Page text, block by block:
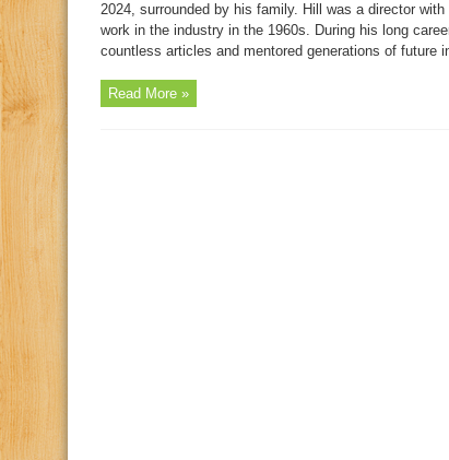
2024, surrounded by his family. Hill was a director
work in the industry in the 1960s. During his long
countless articles and mentored generations of future
Read More »